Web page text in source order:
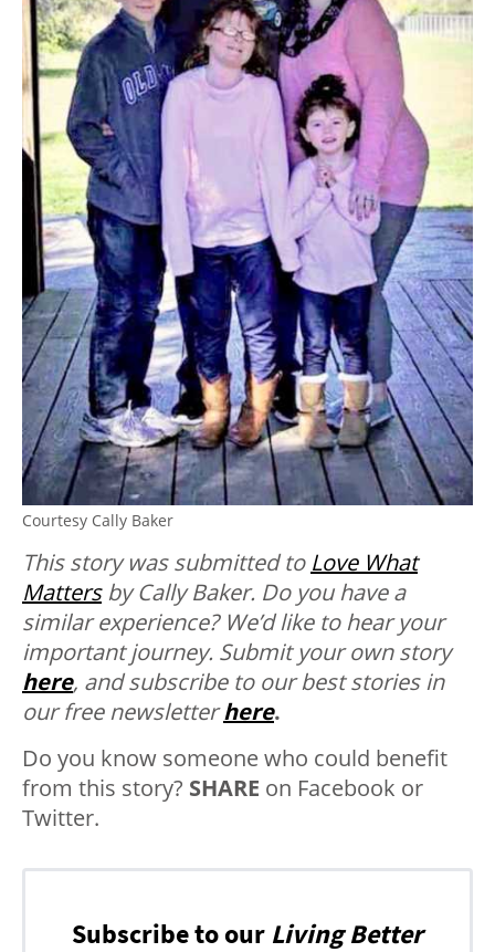
Courtesy Cally Baker
This story was submitted to Love What
Mattersby Cally Baker. Do you have a
similar experience? We’d like to hear your
important journey. Submit your own story
here, and subscribe to our best stories in
our free newsletterhere.
Do you know someone who could benefit
from this story? SHARE on Facebook or
Twitter.
Subscribe to our Living Better